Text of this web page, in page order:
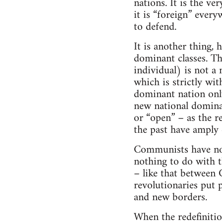
it is “foreign”
to defend.
It is another thing,
dominant classes.
individual) is not a
which is strictly
dominant nation
new national
or “open” – as the
the past have
Communists have
nothing to do with
– like that between
revolutionaries put
and new borders.
When the